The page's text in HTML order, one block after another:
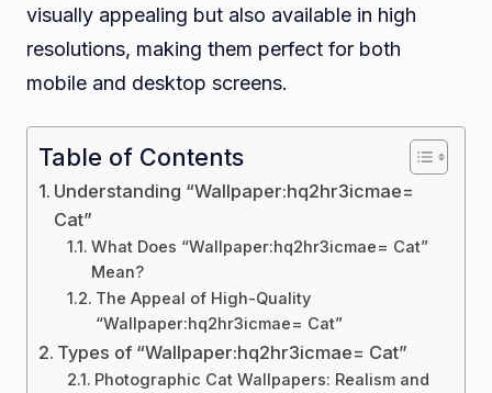
visually appealing but also available in high
resolutions, making them perfect for both
mobile and desktop screens.
Table of Contents
Understanding “Wallpaper:hq2hr3icmae=
Cat”
What Does “Wallpaper:hq2hr3icmae= Cat”
Mean?
The Appeal of High-Quality
“Wallpaper:hq2hr3icmae= Cat”
Types of “Wallpaper:hq2hr3icmae= Cat”
Photographic Cat Wallpapers: Realism and